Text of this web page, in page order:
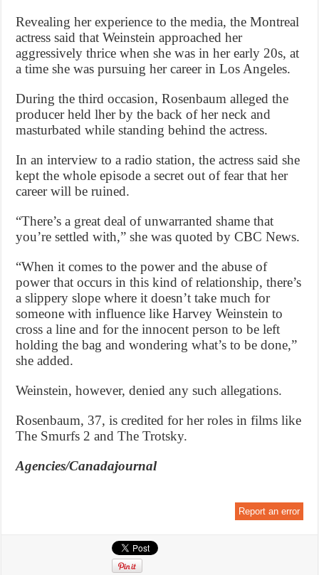
Revealing her experience to the media, the Montreal
actress said that Weinstein approached her
aggressively thrice when she was in her early 20s, at
a time she was pursuing her career in Los Angeles.
During the third occasion, Rosenbaum alleged the
producer held lher by the back of her neck and
masturbated while standing behind the actress.
In an interview to a radio station, the actress said she
kept the whole episode a secret out of fear that her
career will be ruined.
“There’s a great deal of unwarranted shame that
you’re settled with,” she was quoted by CBC News.
“When it comes to the power and the abuse of
power that occurs in this kind of relationship, there’s
a slippery slope where it doesn’t take much for
someone with influence like Harvey Weinstein to
cross a line and for the innocent person to be left
holding the bag and wondering what’s to be done,”
she added.
Weinstein, however, denied any such allegations.
Rosenbaum, 37, is credited for her roles in films like
The Smurfs 2 and The Trotsky.
Agencies/Canadajournal
Report an error